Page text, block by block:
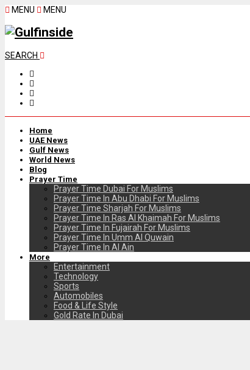
MENU MENU
SEARCH
Home
UAE News
Gulf News
World News
Blog
Prayer Time
Prayer Time Dubai For Muslims
Prayer Time In Abu Dhabi For Muslims
Prayer Time Sharjah For Muslims
Prayer Time In Ras Al Khaimah For Muslims
Prayer Time In Fujairah For Muslims
Prayer Time In Umm Al Quwain
Prayer Time In Al Ain
More
Entertainment
Technology
Sports
Automobiles
Food & Life Style
Gold Rate In Dubai